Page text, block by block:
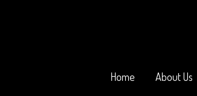
Home About Us